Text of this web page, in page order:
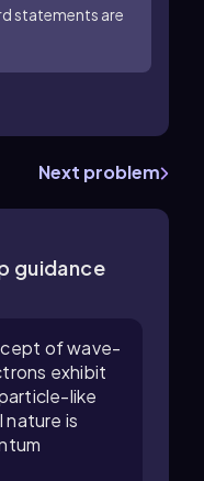
statements are
Next problem
guidance
of wave-
exhibit
like
nature is